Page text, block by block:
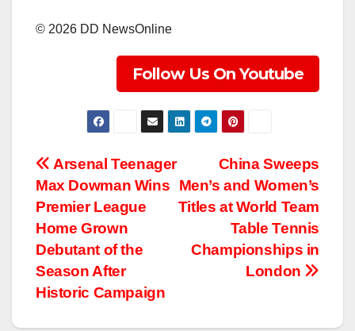
‎©️ 2026 DD NewsOnline
Follow Us On Youtube
Post
navigation
China Sweeps
Men’s and Women’s
Titles at World Team
Table Tennis
Championships in
London
Arsenal Teenager
Max Dowman Wins
Premier League
Home Grown
Debutant of the
Season After
Historic Campaign